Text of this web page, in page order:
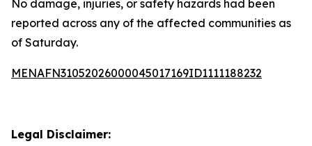
No damage, injuries, or safety hazards had been
reported across any of the affected communities as
of Saturday.
MENAFN31052026000045017169ID1111188232
Legal Disclaimer: